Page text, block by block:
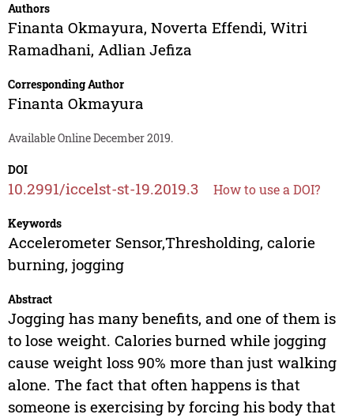
Authors
Finanta Okmayura, Noverta Effendi, Witri
Ramadhani, Adlian Jefiza
Corresponding Author
Finanta Okmayura
Available Online December 2019.
DOI
10.2991/iccelst-st-19.2019.3 How to use a DOI?
Keywords
Accelerometer Sensor,Thresholding, calorie
burning, jogging
Abstract
Jogging has many benefits, and one of them is
to lose weight. Calories burned while jogging
cause weight loss 90% more than just walking
alone. The fact that often happens is that
someone is exercising by forcing his body that